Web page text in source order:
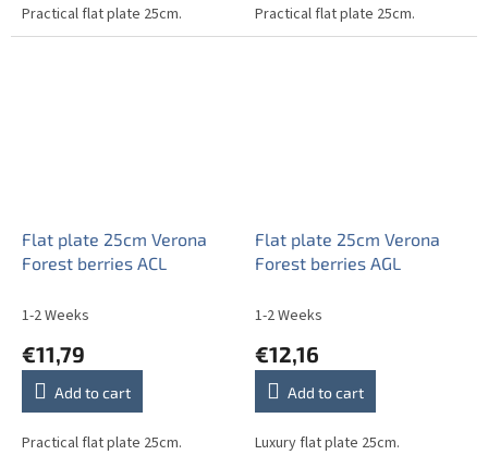
Practical flat plate 25cm. Practical flat plate 25cm.
Flat plate 25cm Verona
Forest berries ACL
1-2 Weeks
€11,79
Add to cart
Practical flat plate 25cm.
Flat plate 25cm Verona
Forest berries AGL
1-2 Weeks
€12,16
Add to cart
Luxury flat plate 25cm.